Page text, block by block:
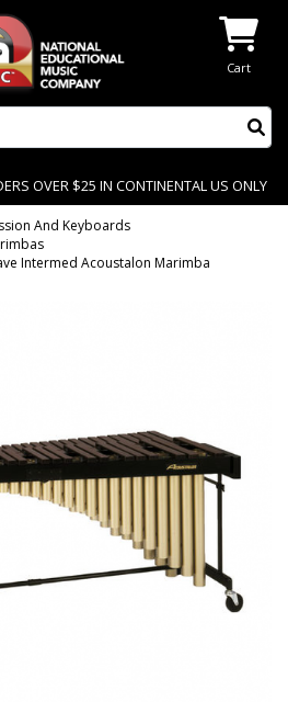
Cart
OVER $25 IN CONTINENTAL US ONLY
And Keyboards
Intermed Acoustalon Marimba